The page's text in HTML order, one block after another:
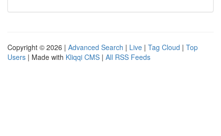
Copyright © 2026 | Advanced Search | Live | Tag Cloud | Top
Users | Made with Kliqqi CMS | All RSS Feeds